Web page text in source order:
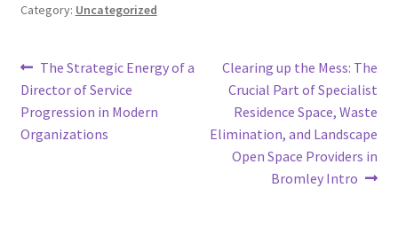
Category: Uncategorized
Post
navigation
Previous
post:
The Strategic Energy of a
Director of Service
Progression in Modern
Organizations
Next
post:
Clearing up the Mess: The
Crucial Part of Specialist
Residence Space, Waste
Elimination, and Landscape
Open Space Providers in
Bromley Intro